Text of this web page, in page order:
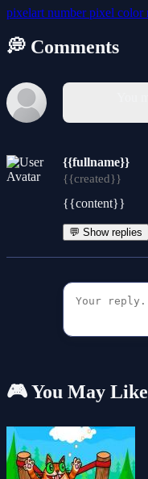
pixelart numberpixel color
💭 Comments
{{fullname}}
{{created}}
{{content}}
💬 Show replies
🎮 You May Like